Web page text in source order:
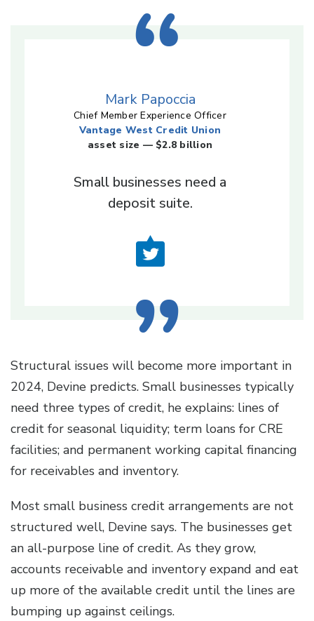
Mark Papoccia
Chief Member Experience Officer
Vantage West Credit Union
asset size — $2.8 billion
Small businesses need a
deposit suite.
Structural issues will become more important in
2024, Devine predicts. Small businesses typically
need three types of credit, he explains: lines of
credit for seasonal liquidity; term loans for CRE
facilities; and permanent working capital financing
for receivables and inventory.
Most small business credit arrangements are not
structured well, Devine says. The businesses get
an all-purpose line of credit. As they grow,
accounts receivable and inventory expand and eat
up more of the available credit until the lines are
bumping up against ceilings.